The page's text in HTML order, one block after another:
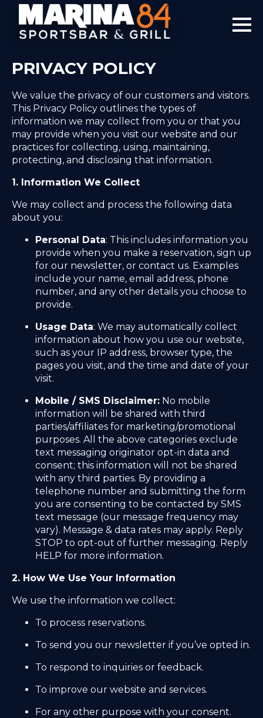
PRIVACY POLICY
We value the privacy of our customers and visitors.
This Privacy Policy outlines the types of
information we may collect from you or that you
may provide when you visit our website and our
practices for collecting, using, maintaining,
protecting, and disclosing that information.
1. Information We Collect
We may collect and process the following data
about you:
Personal Data: This includes information you
provide when you make a reservation, sign up
for our newsletter, or contact us. Examples
include your name, email address, phone
number, and any other details you choose to
provide.
Usage Data: We may automatically collect
information about how you use our website,
such as your IP address, browser type, the
pages you visit, and the time and date of your
visit.
Mobile / SMS Disclaimer: No mobile
information will be shared with third
parties/affiliates for marketing/promotional
purposes. All the above categories exclude
text messaging originator opt-in data and
consent; this information will not be shared
with any third parties. By providing a
telephone number and submitting the form
you are consenting to be contacted by SMS
text message (our message frequency may
vary). Message & data rates may apply. Reply
STOP to opt-out of further messaging. Reply
HELP for more information.
2. How We Use Your Information
We use the information we collect:
To process reservations.
To send you our newsletter if you’ve opted in.
To respond to inquiries or feedback.
To improve our website and services.
For any other purpose with your consent.